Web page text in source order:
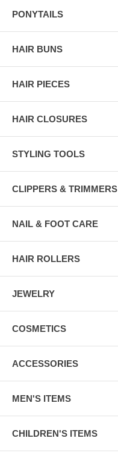
PONYTAILS
HAIR BUNS
HAIR PIECES
HAIR CLOSURES
STYLING TOOLS
CLIPPERS & TRIMMERS
NAIL & FOOT CARE
HAIR ROLLERS
JEWELRY
COSMETICS
ACCESSORIES
MEN'S ITEMS
CHILDREN'S ITEMS